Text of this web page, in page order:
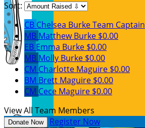
Sort:
CB Chelsea BurkeTeam Captain
MB Matthew Burke $0.00
EB Emma Burke $0.00
MB Molly Burke $0.00
CM Charlotte Maguire $0.00
BM Brett Maguire $0.00
CM Cece Maguire $0.00
View All Team Members
Donate Now Register Now